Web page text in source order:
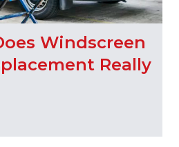
Windscreen
Really